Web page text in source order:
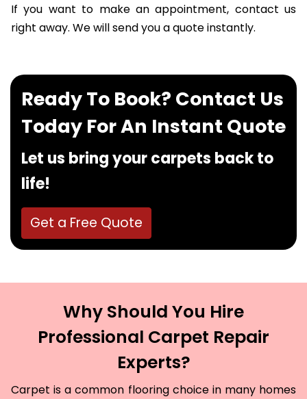
If you want to make an appointment, contact us
right away. We will send you a quote instantly.
Ready To Book? Contact Us
Today For An Instant Quote
Let us bring your carpets back to
life!
Get a Free Quote
Why Should You Hire
Professional Carpet Repair
Experts?
Carpet is a common flooring choice in many homes